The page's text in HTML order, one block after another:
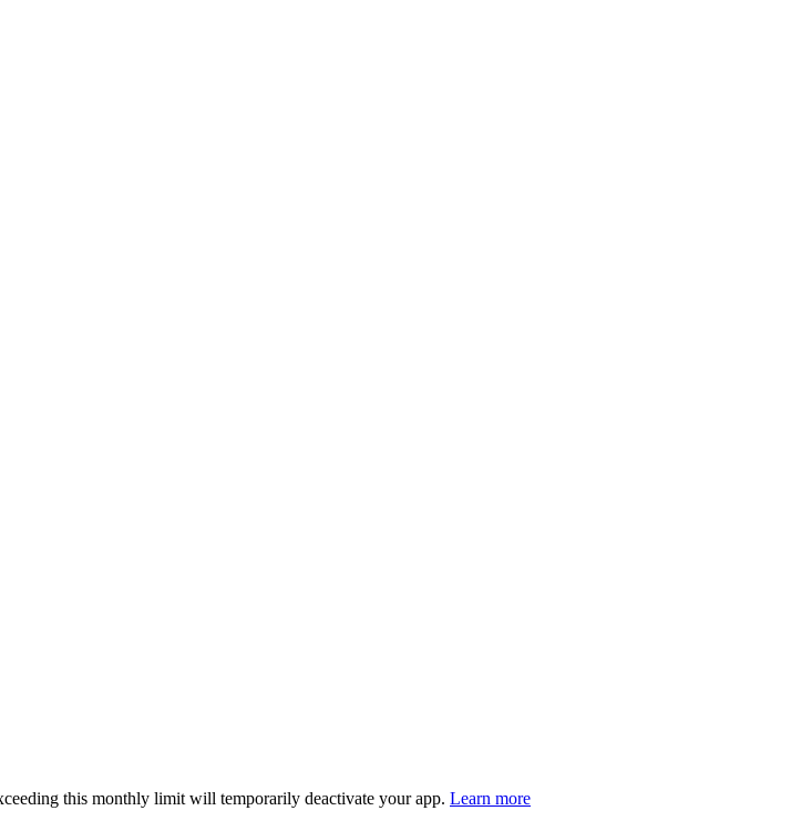
this monthly limit will temporarily deactivate your app. Learn more